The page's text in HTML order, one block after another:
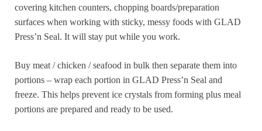
covering kitchen counters, chopping boards/preparation
surfaces when working with sticky, messy foods with GLAD
Press’n Seal. It will stay put while you work.
Buy meat / chicken / seafood in bulk then separate them into
portions – wrap each portion in GLAD Press’n Seal and
freeze. This helps prevent ice crystals from forming plus meal
portions are prepared and ready to be used.